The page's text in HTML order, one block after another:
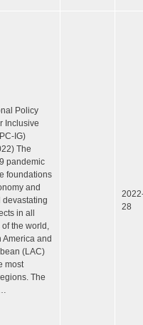
Policy
Inclusive
IG)
The
pandemic
foundations
and
devastating
in all
the world,
America and
(LAC)
most
The
28